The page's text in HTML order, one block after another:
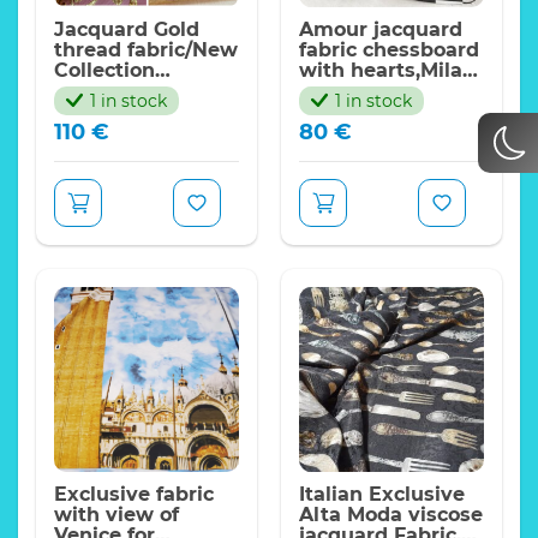
Jacquard Gold
thread fabric/New
Collection
fabric/Italian
Designer gold
and silver yarn
1 in stock
110 €
Amour jacquard
fabric chessboard
with hearts,Milan
Fashion/140*130cm
1 in stock
80 €
Exclusive fabric
with view of
Italian Exclusive
Alta Moda viscose